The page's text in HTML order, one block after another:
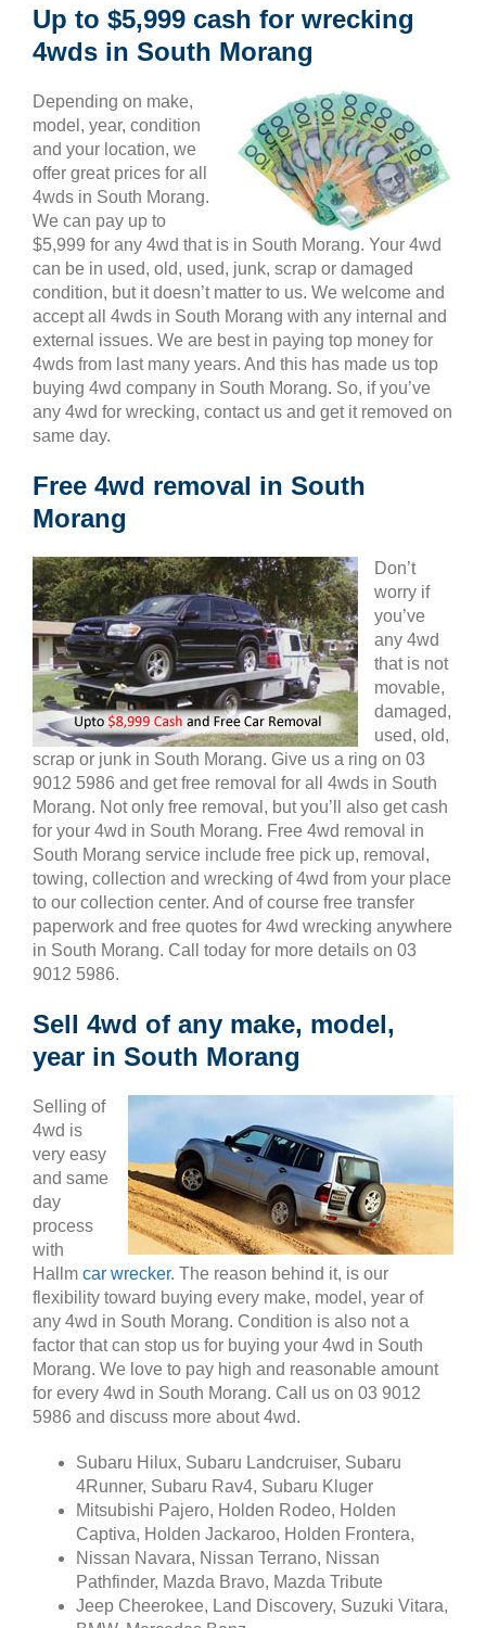
Up to $5,999 cash for wrecking
4wds in South Morang
Depending on make,
model, year, condition
and your location, we
offer great prices for all
4wds in South Morang.
We can pay up to
$5,999 for any 4wd that is in South Morang. Your 4wd
can be in used, old, used, junk, scrap or damaged
condition, but it doesn’t matter to us. We welcome and
accept all 4wds in South Morang with any internal and
external issues. We are best in paying top money for
4wds from last many years. And this has made us top
buying 4wd company in South Morang. So, if you’ve
any 4wd for wrecking, contact us and get it removed on
same day.
Free 4wd removal in South
Morang
Don’t
worry if
you’ve
any 4wd
that is not
movable,
damaged,
used, old,
scrap or junk in South Morang. Give us a ring on 03
9012 5986 and get free removal for all 4wds in South
Morang. Not only free removal, but you’ll also get cash
for your 4wd in South Morang. Free 4wd removal in
South Morang service include free pick up, removal,
towing, collection and wrecking of 4wd from your place
to our collection center. And of course free transfer
paperwork and free quotes for 4wd wrecking anywhere
in South Morang. Call today for more details on 03
9012 5986.
Sell 4wd of any make, model,
year in South Morang
Selling of
4wd is
very easy
and same
day
process
with
Hallm car wrecker. The reason behind it, is our
flexibility toward buying every make, model, year of
any 4wd in South Morang. Condition is also not a
factor that can stop us for buying your 4wd in South
Morang. We love to pay high and reasonable amount
for every 4wd in South Morang. Call us on 03 9012
5986 and discuss more about 4wd.
Subaru Hilux, Subaru Landcruiser, Subaru
4Runner, Subaru Rav4, Subaru Kluger
Mitsubishi Pajero, Holden Rodeo, Holden
Captiva, Holden Jackaroo, Holden Frontera,
Nissan Navara, Nissan Terrano, Nissan
Pathfinder, Mazda Bravo, Mazda Tribute
Jeep Cheerokee, Land Discovery, Suzuki Vitara,